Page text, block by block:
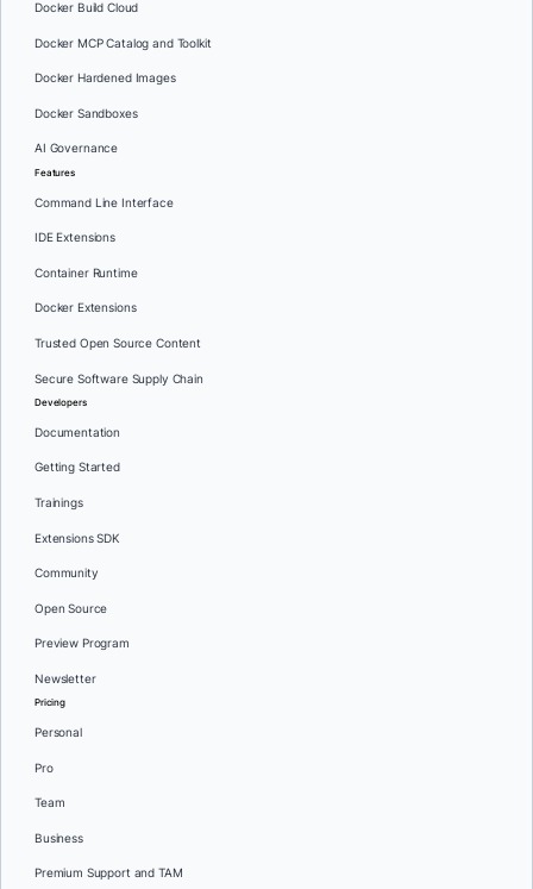
Docker Build Cloud
Docker MCP Catalog and Toolkit
Docker Hardened Images
Docker Sandboxes
AI Governance
Features
Command Line Interface
IDE Extensions
Container Runtime
Docker Extensions
Trusted Open Source Content
Secure Software Supply Chain
Developers
Documentation
Getting Started
Trainings
Extensions SDK
Community
Open Source
Preview Program
Newsletter
Pricing
Personal
Pro
Team
Business
Premium Support and TAM